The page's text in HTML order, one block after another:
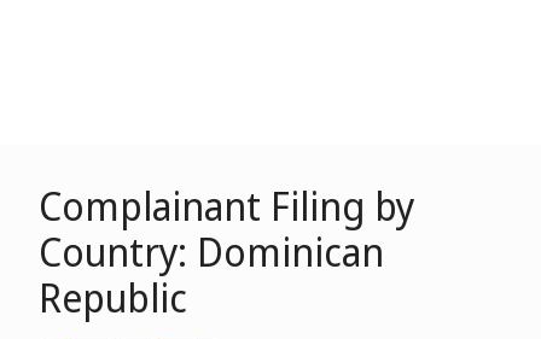
Complainant Filing by
Country: Dominican
Republic